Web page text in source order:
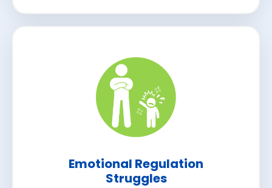
Emotional Regulation
Struggles